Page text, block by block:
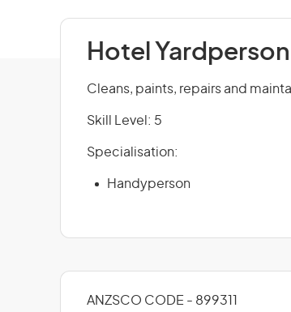
Hotel
Cleans, paints, repairs and
Skill Level: 5
Specialisation:
Handyperson
ANZSCO CODE - 899311